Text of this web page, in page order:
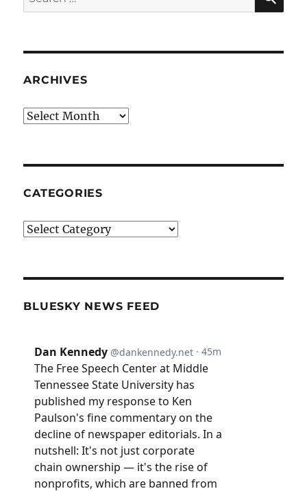
for:
ARCHIVES
Archives
CATEGORIES
Categories
BLUESKY NEWS FEED